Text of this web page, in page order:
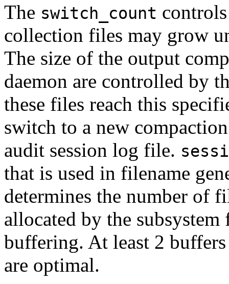
The switch_count
collection files may grow
The size of the output
daemon are controlled by
these files reach this
switch to a new
audit session log file.
that is used in filename
determines the number of
allocated by the
buffering. At least 2
are optimal.